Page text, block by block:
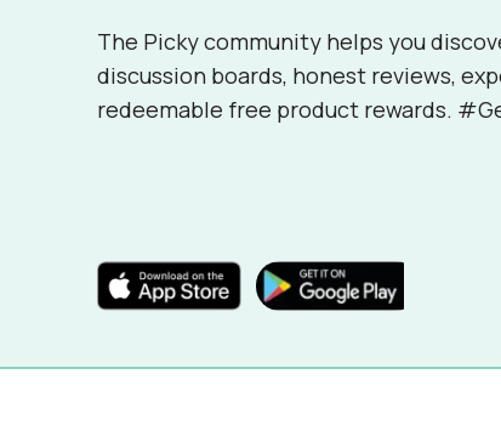
The Picky community helps you
discussion boards, honest reviews,
redeemable free product rewards.